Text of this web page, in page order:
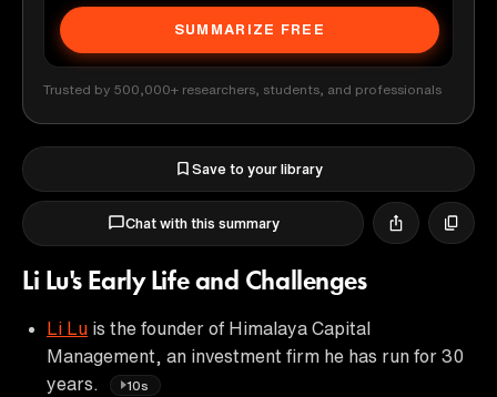
SUMMARIZE FREE
Trusted by 500,000+ researchers, students, and professionals
Save to your library
Chat with this summary
Li Lu's Early Life and Challenges
Li Lu is the founder of Himalaya Capital
Management, an investment firm he has run for 30
years.
10s